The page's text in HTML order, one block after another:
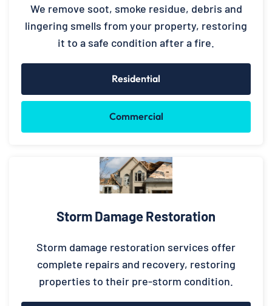
We remove soot, smoke residue, debris and
lingering smells from your property, restoring
it to a safe condition after a fire.
Residential
Commercial
Storm Damage Restoration
Storm damage restoration services offer
complete repairs and recovery, restoring
properties to their pre-storm condition.